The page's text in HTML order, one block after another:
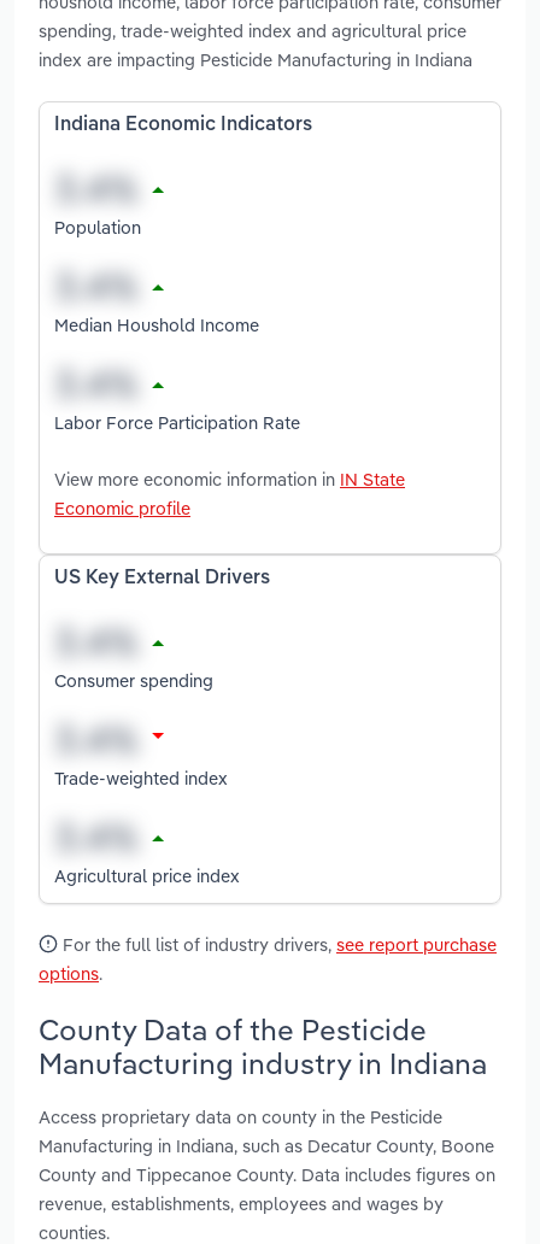
spending, trade-weighted index and agricultural price
index are impacting Pesticide Manufacturing in Indiana
Indiana Economic Indicators
Population
Median Houshold Income
Labor Force Participation Rate
View more economic information in IN State
Economic profile
US Key External Drivers
Consumer spending
Trade-weighted index
Agricultural price index
For the full list of industry drivers, see report purchase
options.
County Data of the Pesticide
Manufacturing industry in Indiana
Access proprietary data on county in the Pesticide
Manufacturing in Indiana, such as Decatur County, Boone
County and Tippecanoe County. Data includes figures on
revenue, establishments, employees and wages by
counties.